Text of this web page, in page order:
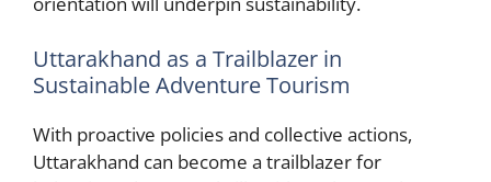
Uttarakhand as a Trailblazer in
Sustainable Adventure Tourism
With proactive policies and collective actions,
Uttarakhand can become a trailblazer for